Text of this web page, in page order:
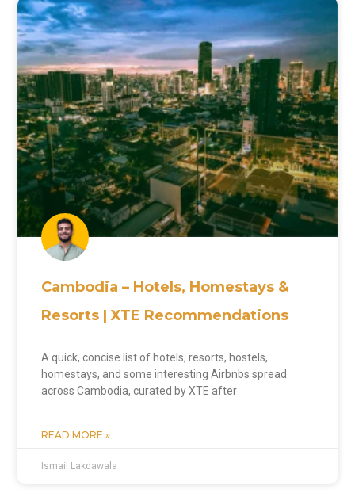
Cambodia – Hotels, Homestays &
Resorts | XTE Recommendations
A quick, concise list of hotels, resorts, hostels,
homestays, and some interesting Airbnbs spread
across Cambodia, curated by XTE after
READ MORE »
Ismail Lakdawala